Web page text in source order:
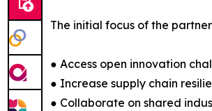
The initial focus of the
● Access open innovation
● Increase supply chain
● Collaborate on shared